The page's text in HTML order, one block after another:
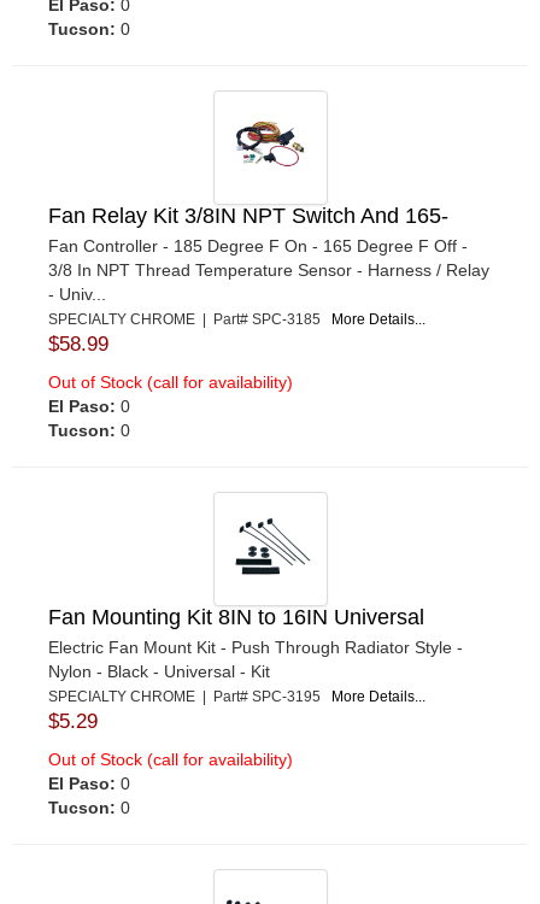
El Paso: 0
Tucson: 0
Fan Relay Kit 3/8IN NPT Switch And 165-
Fan Controller - 185 Degree F On - 165 Degree F Off -
3/8 In NPT Thread Temperature Sensor - Harness / Relay
- Univ...
SPECIALTY CHROME | Part# SPC-3185 More Details...
$58.99
Out of Stock (call for availability)
El Paso: 0
Tucson: 0
Fan Mounting Kit 8IN to 16IN Universal
Electric Fan Mount Kit - Push Through Radiator Style -
Nylon - Black - Universal - Kit
SPECIALTY CHROME | Part# SPC-3195 More Details...
$5.29
Out of Stock (call for availability)
El Paso: 0
Tucson: 0